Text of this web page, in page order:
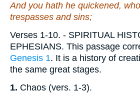
And you hath he quickened,
trespasses and sins;
Verses 1-10. - SPIRITUAL
EPHESIANS. This passage
Genesis 1. It is a history of
the same great stages.
1. Chaos (vers. 1-3).